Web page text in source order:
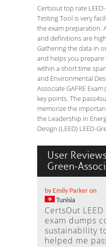
Certsout top rate
Testing Tool is very
the exam preparation.
and definitions are
Gathering the data in
and helps you prepare
within a short time
and Environmental
Associate GAFRE
key points. The
memorize the
the Leadership in
Design (LEED) LEED-
User
Green-
by Emily Parker on
Tunisia
CertsOut
exam dumps
sustainability
helped me